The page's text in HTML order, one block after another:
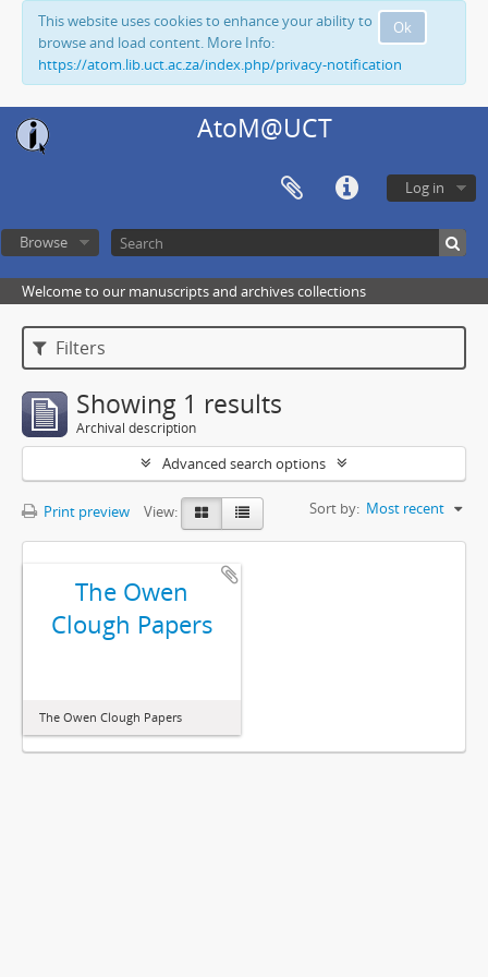
Ok
This website uses cookies to enhance your ability to
browse and load content. More Info:
https://atom.lib.uct.ac.za/index.php/privacy-notification
AtoM@UCT
Log in
Browse
Welcome to our manuscripts and archives collections
Filters
Showing 1 results
Archival description
Advanced search options
Print preview View: Sort by: Most recent
The Owen
Clough Papers
The Owen Clough Papers